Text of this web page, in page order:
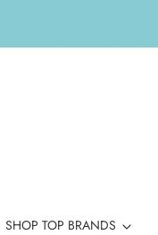
SHOP TOP BRANDS